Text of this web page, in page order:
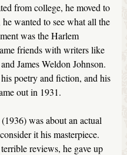
from college, he moved to
wanted to see what all the
was the Harlem
friends with writers like
James Weldon Johnson.
poetry and fiction, and his
out in 1931.
(1936) was about an actual
it his masterpiece.
reviews, he gave up